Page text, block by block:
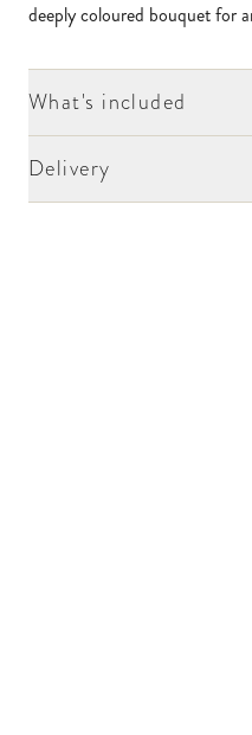
deeply coloured bouquet for
What's included
Delivery